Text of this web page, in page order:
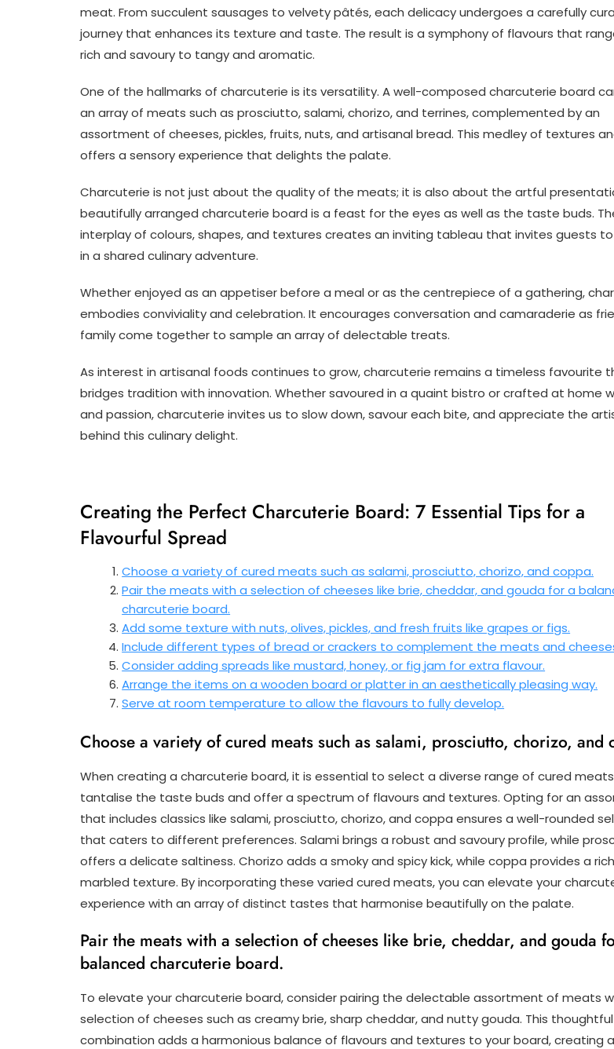
meat. From succulent sausages to velvety pâtés, each delicacy undergoes a carefully
journey that enhances its texture and taste. The result is a symphony of flavours that
rich and savoury to tangy and aromatic.
One of the hallmarks of charcuterie is its versatility. A well-composed charcuterie board
an array of meats such as prosciutto, salami, chorizo, and terrines, complemented by an
assortment of cheeses, pickles, fruits, nuts, and artisanal bread. This medley of textures
offers a sensory experience that delights the palate.
Charcuterie is not just about the quality of the meats; it is also about the artful
beautifully arranged charcuterie board is a feast for the eyes as well as the taste buds.
interplay of colours, shapes, and textures creates an inviting tableau that invites guests
in a shared culinary adventure.
Whether enjoyed as an appetiser before a meal or as the centrepiece of a gathering,
embodies conviviality and celebration. It encourages conversation and camaraderie as
family come together to sample an array of delectable treats.
As interest in artisanal foods continues to grow, charcuterie remains a timeless favourite
bridges tradition with innovation. Whether savoured in a quaint bistro or crafted at home
and passion, charcuterie invites us to slow down, savour each bite, and appreciate the
behind this culinary delight.
Creating the Perfect Charcuterie Board: 7 Essential Tips for a
Flavourful Spread
Choose a variety of cured meats such as salami, prosciutto, chorizo, and coppa.
Pair the meats with a selection of cheeses like brie, cheddar, and gouda for a
charcuterie board.
Add some texture with nuts, olives, pickles, and fresh fruits like grapes or figs.
Include different types of bread or crackers to complement the meats and
Consider adding spreads like mustard, honey, or fig jam for extra flavour.
Arrange the items on a wooden board or platter in an aesthetically pleasing way.
Serve at room temperature to allow the flavours to fully develop.
Choose a variety of cured meats such as salami, prosciutto, chorizo, and
When creating a charcuterie board, it is essential to select a diverse range of cured
tantalise the taste buds and offer a spectrum of flavours and textures. Opting for an
that includes classics like salami, prosciutto, chorizo, and coppa ensures a well-rounded
that caters to different preferences. Salami brings a robust and savoury profile, while
offers a delicate saltiness. Chorizo adds a smoky and spicy kick, while coppa provides a
marbled texture. By incorporating these varied cured meats, you can elevate your
experience with an array of distinct tastes that harmonise beautifully on the palate.
Pair the meats with a selection of cheeses like brie, cheddar, and gouda
balanced charcuterie board.
To elevate your charcuterie board, consider pairing the delectable assortment of meats
selection of cheeses such as creamy brie, sharp cheddar, and nutty gouda. This thoughtful
combination adds a harmonious balance of flavours and textures to your board, creating a